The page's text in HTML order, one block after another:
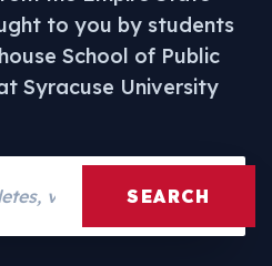
to you by students
School of Public
Syracuse University
SEARCH